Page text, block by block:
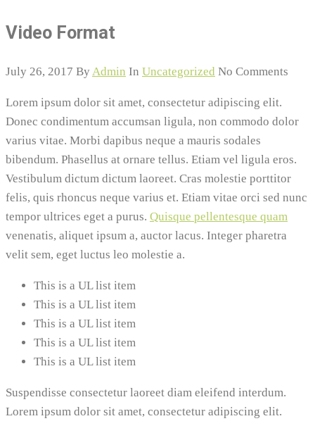
Video Format
July 26, 2017 By Admin In Uncategorized No Comments
Lorem ipsum dolor sit amet, consectetur adipiscing elit.
Donec condimentum accumsan ligula, non commodo dolor
varius vitae. Morbi dapibus neque a mauris sodales
bibendum. Phasellus at ornare tellus. Etiam vel ligula eros.
Vestibulum dictum dictum laoreet. Cras molestie porttitor
felis, quis rhoncus neque varius et. Etiam vitae orci sed nunc
tempor ultrices eget a purus. Quisque pellentesque quam
venenatis, aliquet ipsum a, auctor lacus. Integer pharetra
velit sem, eget luctus leo molestie a.
This is a UL list item
This is a UL list item
This is a UL list item
This is a UL list item
This is a UL list item
Suspendisse consectetur laoreet diam eleifend interdum.
Lorem ipsum dolor sit amet, consectetur adipiscing elit.